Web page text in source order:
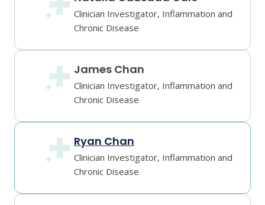
Clinician Investigator, Inflammation and
Chronic Disease
James Chan
Clinician Investigator, Inflammation and
Chronic Disease
Ryan Chan
Clinician Investigator, Inflammation and
Chronic Disease